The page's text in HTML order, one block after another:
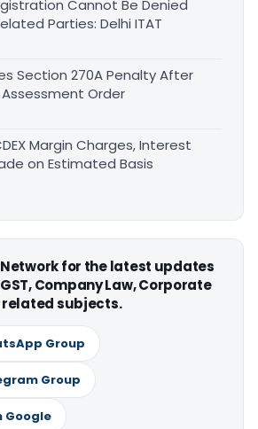
Cannot Be Denied
Parties: Delhi ITAT
Section 270A Penalty After
Order
Margin Charges, Interest
on Estimated Basis
for the latest updates
Company Law, Corporate
related subjects.
Group
Group
Google